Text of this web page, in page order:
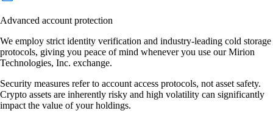
Advanced account protection
We employ strict identity verification and industry-leading cold storage
protocols, giving you peace of mind whenever you use our Mirion
Technologies, Inc. exchange.
Security measures refer to account access protocols, not asset safety.
Crypto assets are inherently risky and high volatility can significantly
impact the value of your holdings.